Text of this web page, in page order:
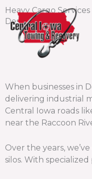
Skip
to
content
Heavy Cargo Services
Des Moines
When businesses in
delivering industrial
Central Iowa roads
near the Raccoon
Over the years,
silos. With